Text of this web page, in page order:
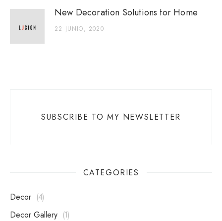
New Decoration Solutions for Home
22 JUNIO, 2020
SUBSCRIBE TO MY NEWSLETTER
CATEGORIES
Decor
4
Decor Gallery
1